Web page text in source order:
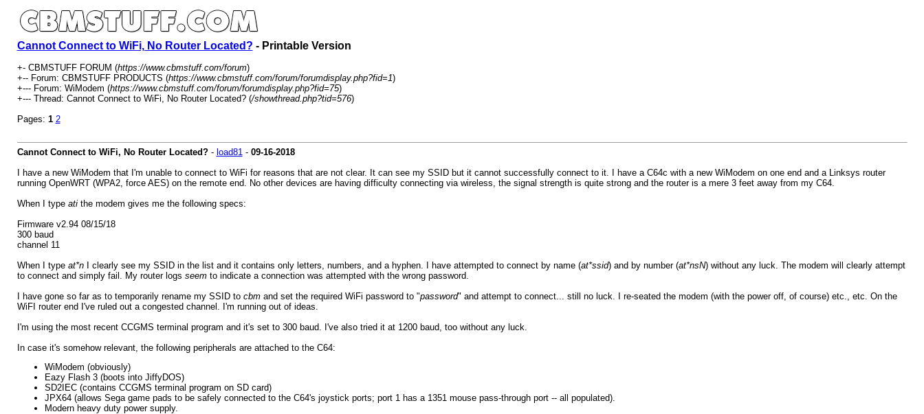
Cannot Connect to WiFi, No Router Located? - Printable Version
+- CBMSTUFF FORUM (https://www.cbmstuff.com/forum)
+-- Forum: CBMSTUFF PRODUCTS (https://www.cbmstuff.com/forum/forumdisplay.php?fid=1)
+--- Forum: WiModem (https://www.cbmstuff.com/forum/forumdisplay.php?fid=75)
+--- Thread: Cannot Connect to WiFi, No Router Located? (/showthread.php?tid=576)
Pages: 1 2
Cannot Connect to WiFi, No Router Located?- load81- 09-16-2018
I have a new WiModem that I'm unable to connect to WiFi for reasons that are not clear. It can see my SSID but it cannot successfully connect to it. I have a C64c with a new WiModem on one end and a Linksys router
running OpenWRT (WPA2, force AES) on the remote end. No other devices are having difficulty connecting via wireless, the signal strength is quite strong and the router is a mere 3 feet away from my C64.
When I type atithe modem gives me the following specs:
Firmware v2.94 08/15/18
300 baud
channel 11
When I type at*nI clearly see my SSID in the list and it contains only letters, numbers, and a hyphen. I have attempted to connect by name (at*ssid) and by number (at*nsN) without any luck. The modem will clearly attempt
to connect and simply fail. My router logs seemto indicate a connection was attempted with the wrong password.
I have gone so far as to temporarily rename my SSID to cbmand set the required WiFi password to "password" and attempt to connect... still no luck. I re-seated the modem (with the power off, of course) etc., etc. On the
WiFI router end I've ruled out a congested channel. I'm running out of ideas.
I'm using the most recent CCGMS terminal program and it's set to 300 baud. I've also tried it at 1200 baud, too without any luck.
In case it's somehow relevant, the following peripherals are attached to the C64:
WiModem (obviously)
Eazy Flash 3 (boots into JiffyDOS)
SD2IEC (contains CCGMS terminal program on SD card)
JPX64 (allows Sega game pads to be safely connected to the C64's joystick ports; port 1 has a 1351 mouse pass-through port -- all populated).
Modern heavy duty power supply.